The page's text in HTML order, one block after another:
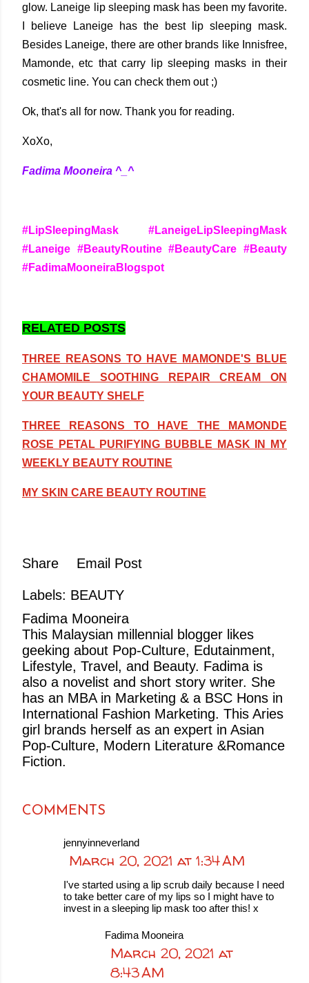
glow. Laneige lip sleeping mask has been my favorite.
I believe Laneige has the best lip sleeping mask.
Besides Laneige, there are other brands like Innisfree,
Mamonde, etc that carry lip sleeping masks in their
cosmetic line. You can check them out ;)
Ok, that's all for now. Thank you for reading.
XoXo,
Fadima Mooneira ^_^
#LipSleepingMask #LaneigeLipSleepingMask
#Laneige #BeautyRoutine #BeautyCare #Beauty
#FadimaMooneiraBlogspot
RELATED POSTS
THREE REASONS TO HAVE MAMONDE'S BLUE
CHAMOMILE SOOTHING REPAIR CREAM ON
YOUR BEAUTY SHELF
THREE REASONS TO HAVE THE MAMONDE
ROSE PETAL PURIFYING BUBBLE MASK IN MY
WEEKLY BEAUTY ROUTINE
MY SKIN CARE BEAUTY ROUTINE
Share Email Post
Labels: BEAUTY
Fadima Mooneira
This Malaysian millennial blogger likes
geeking about Pop-Culture, Edutainment,
Lifestyle, Travel, and Beauty. Fadima is
also a novelist and short story writer. She
has an MBA in Marketing & a BSC Hons in
International Fashion Marketing. This Aries
girl brands herself as an expert in Asian
Pop-Culture, Modern Literature &Romance
Fiction.
COMMENTS
jennyinneverland
March 20, 2021 at 1:34 AM
I've started using a lip scrub daily because I need
to take better care of my lips so I might have to
invest in a sleeping lip mask too after this! x
Fadima Mooneira
March 20, 2021 at
8:43 AM